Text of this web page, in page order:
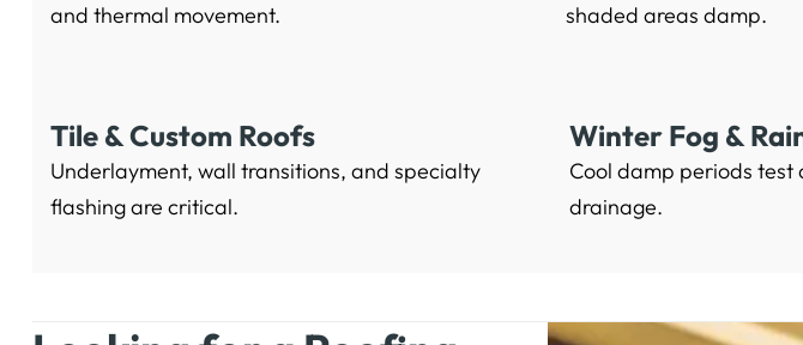
and thermal movement.
shaded areas damp.
Tile & Custom Roofs
Underlayment, wall transitions, and specialty
flashing are critical.
Winter Fog &
Cool damp periods
drainage.